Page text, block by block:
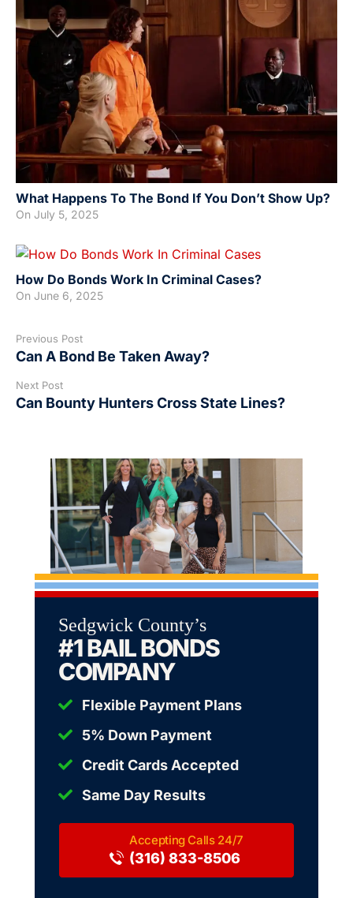
What Happens To The Bond If You Don’t Show Up?
On July 5, 2025
How Do Bonds Work In Criminal Cases?
On June 6, 2025
Previous Post
Can A Bond Be Taken Away?
Next Post
Can Bounty Hunters Cross State Lines?
Sedgwick County’s
#1 BAIL BONDS
COMPANY
Flexible Payment Plans
5% Down Payment
Credit Cards Accepted
Same Day Results
(316) 833-8506